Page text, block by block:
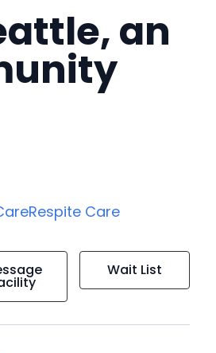
an
Respite Care
Wait List